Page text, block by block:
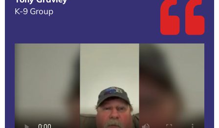
K-9 Group